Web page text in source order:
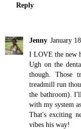
Reply
Jenny January
I LOVE the new
Ugh on the
though. Those
treadmill run
the bathroom).
with my system
That's exciting
vibes his way!